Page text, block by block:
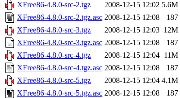
XFree86-4.8.0-src-2.tgz
2008-12-15 12:02 5.6M
XFree86-4.8.0-src-2.tgz.asc 2008-12-15 12:08
187
XFree86-4.8.0-src-3.tgz
2008-12-15 12:03 12M
XFree86-4.8.0-src-3.tgz.asc 2008-12-15 12:08
187
XFree86-4.8.0-src-4.tgz
2008-12-15 12:04 11M
XFree86-4.8.0-src-4.tgz.asc 2008-12-15 12:08
187
XFree86-4.8.0-src-5.tgz
2008-12-15 12:04 4.1M
XFree86-4.8.0-src-5.tgz.asc 2008-12-15 12:08
187